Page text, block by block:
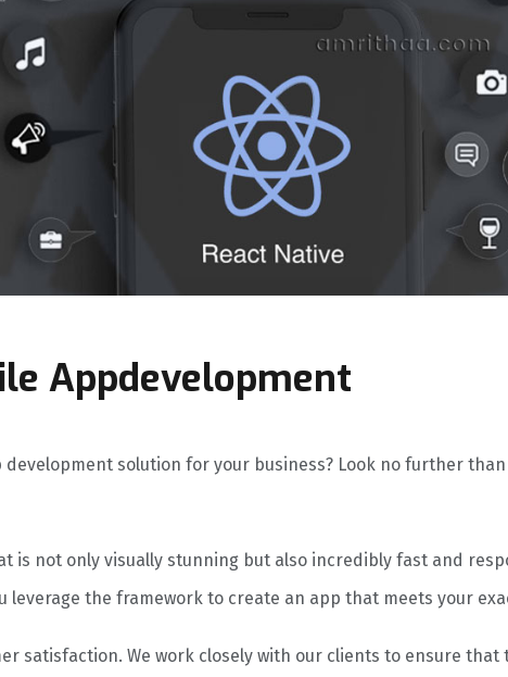
Appdevelopment
solution for your business? Look no further
is not only visually stunning but also incredibly fast and
leverage the framework to create an app that meets your
satisfaction. We work closely with our clients to ensure that